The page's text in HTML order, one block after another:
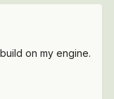
on my engine.